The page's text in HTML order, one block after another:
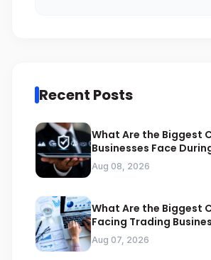
Recent Posts
What Are the Biggest
Businesses Face
Compliance
Aug 08, 2026
What Are the Biggest
Facing Trading
Arabia
Aug 07, 2026